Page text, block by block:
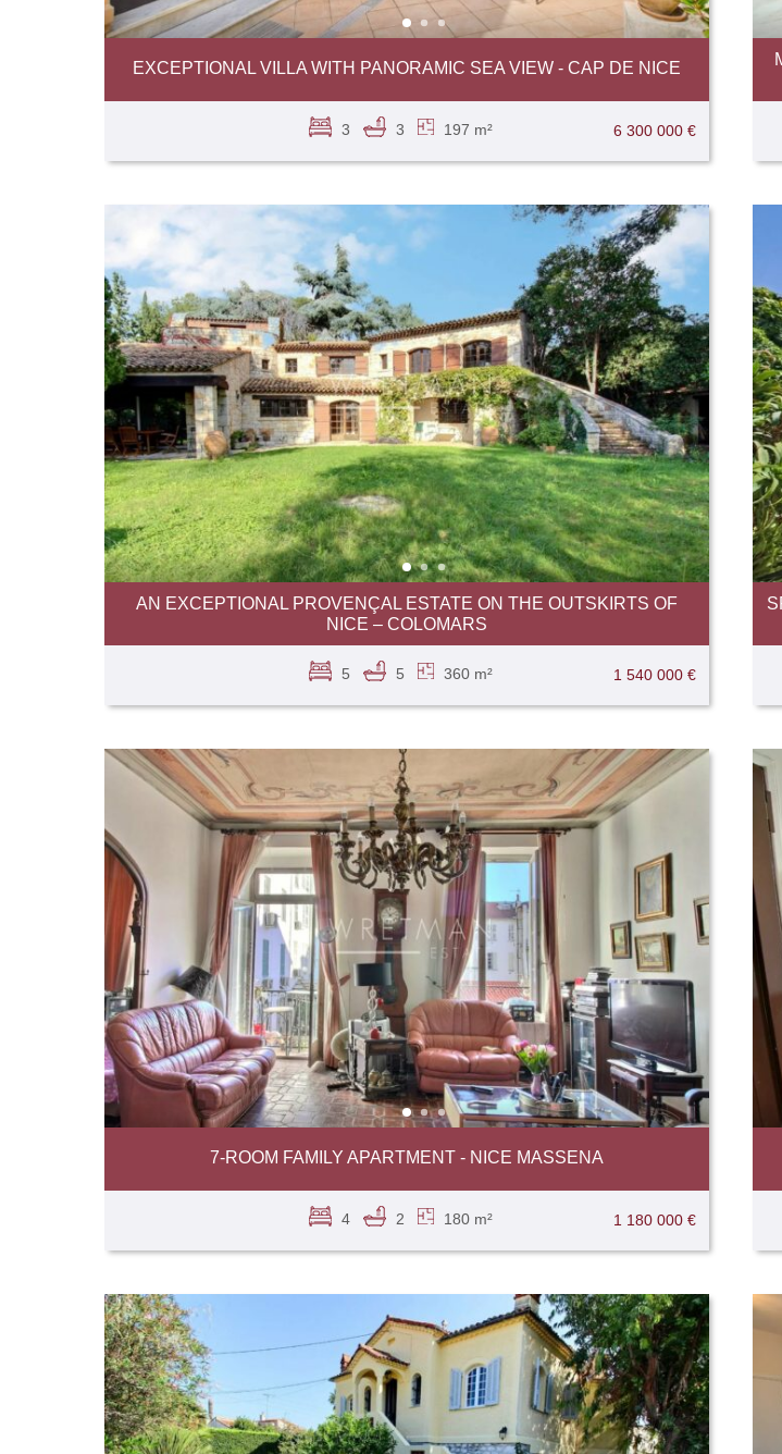
EXCEPTIONAL VILLA WITH PANORAMIC SEA VIEW - CAP DE NICE
6 300 000 €
3 3 197 m²
AN EXCEPTIONAL PROVENÇAL ESTATE ON THE OUTSKIRTS OF
NICE – COLOMARS
1 540 000 €
5 5 360 m²
7-ROOM FAMILY APARTMENT - NICE MASSENA
1 180 000 €
4 2 180 m²